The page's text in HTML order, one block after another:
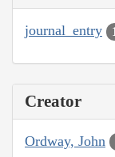
journal_entry
Creator
Ordway, John